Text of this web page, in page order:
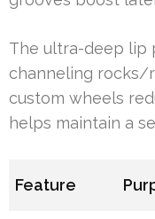
The ultra-deep lip
channeling rocks/
custom wheels
helps maintain a
Feature